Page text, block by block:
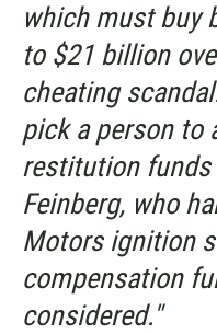
which must buy
to $21 billion
cheating
pick a person to
restitution funds
Feinberg, who
Motors ignition
compensation
considered."